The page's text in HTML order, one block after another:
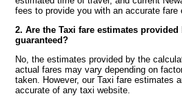
fees to provide you with an accurate fare
2. Are the Taxi fare estimates
guaranteed?
No, the estimates provided by the
actual fares may vary depending on
taken. However, our Taxi fare estimates
accurate of any taxi website.